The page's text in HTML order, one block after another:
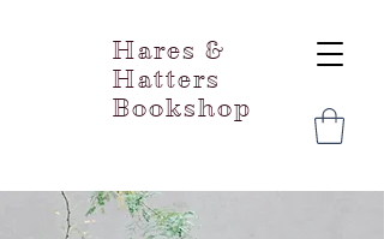
Hares &
Hatters
Bookshop